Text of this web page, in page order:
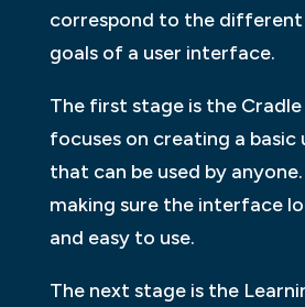
correspond to the different
goals of a user interface.
The first stage is the
focuses on creating a
that can be used by
making sure the interface
and easy to use.
The next stage is the